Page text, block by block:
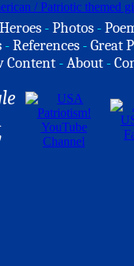
Heroes -Photos -
-References -Great
Content -About -